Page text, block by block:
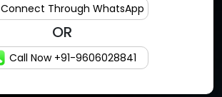
Connect Through WhatsApp
OR
Call Now +91-9606028841